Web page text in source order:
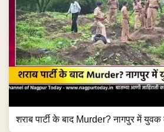
शराब पार्टी के बाद Murder? नागपुर में